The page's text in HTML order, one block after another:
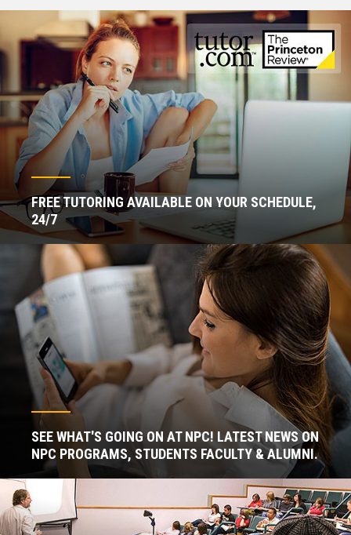
FREE TUTORING AVAILABLE ON YOUR SCHEDULE,
24/7
SEE WHAT'S GOING ON AT NPC! LATEST NEWS ON
NPC PROGRAMS, STUDENTS FACULTY & ALUMNI.